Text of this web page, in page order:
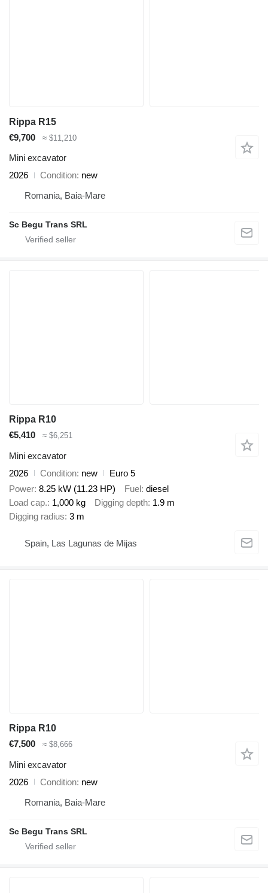
Rippa R15
€9,700
≈ $11,210
Mini excavator
2026
Condition new
Romania, Baia-Mare
Sc Begu Trans SRL
Rippa R10
€5,410
≈ $6,251
Mini excavator
2026
Condition new
Euro 5
Power 8.25 kW (11.23 HP) Fuel diesel
Load cap. 1,000 kg Digging depth 1.9 m
Digging radius 3 m
Spain, Las Lagunas de Mijas
Rippa R10
€7,500
≈ $8,666
Mini excavator
2026
Condition new
Romania, Baia-Mare
Sc Begu Trans SRL